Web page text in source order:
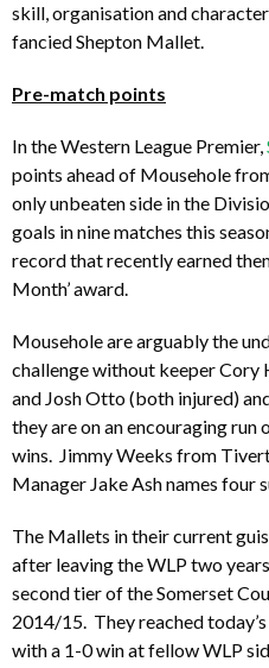
skill, organisation and
fancied Shepton Mallet.
Pre-match points
In the Western League Premier,
points ahead of Mousehole
only unbeaten side in the
goals in nine matches this
record that recently earned
Month’ award.
Mousehole are arguably the
challenge without keeper Cory
and Josh Otto (both injured)
they are on an encouraging run
wins. Jimmy Weeks from
Manager Jake Ash names four
The Mallets in their current
after leaving the WLP two
second tier of the Somerset
2014/15. They reached today’s
with a 1-0 win at fellow WLP